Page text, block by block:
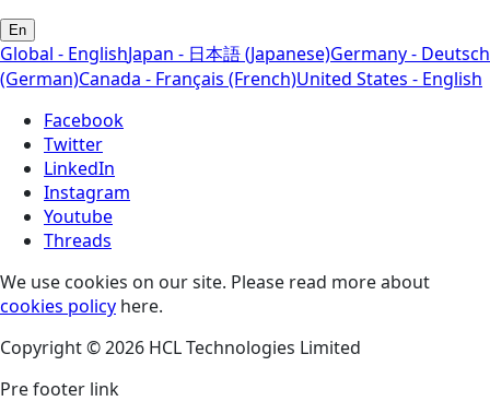
En
Global - EnglishJapan - 日本語 (Japanese)Germany - Deutsch
(German)Canada - Français (French)United States - English
Facebook
Twitter
LinkedIn
Instagram
Youtube
Threads
We use cookies on our site. Please read more about
cookies policy here.
Copyright © 2026 HCL Technologies Limited
Pre footer link